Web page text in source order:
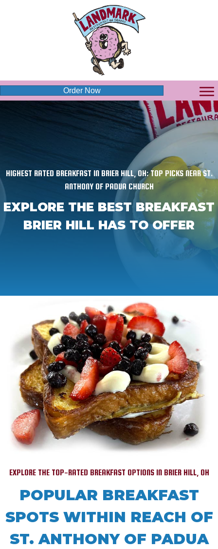
Order Now
HIGHEST RATED BREAKFAST IN BRIER HILL, OH: TOP PICKS NEAR ST.
ANTHONY OF PADUA CHURCH
EXPLORE THE BEST BREAKFAST
BRIER HILL HAS TO OFFER
EXPLORE THE TOP-RATED BREAKFAST OPTIONS IN BRIER HILL, OH
POPULAR BREAKFAST
SPOTS WITHIN REACH OF
ST. ANTHONY OF PADUA